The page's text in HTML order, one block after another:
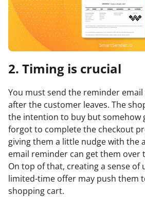
2. Timing is crucial
You must send the reminder
after the customer leaves. The
the intention to buy but somehow
forgot to complete the checkout
giving them a little nudge with the
email reminder can get them over
On top of that, creating a sense of
limited-time offer may push them
shopping cart.